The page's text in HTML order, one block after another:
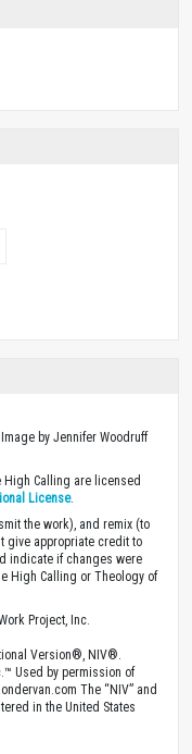
by Jennifer Woodruff
High Calling are licensed
License.
the work), and remix (to
give appropriate credit to
indicate if changes were
High Calling or Theology of
Project, Inc.
Version®, NIV®.
Used by permission of
The “NIV” and
in the United States